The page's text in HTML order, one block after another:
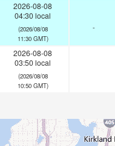
2026-08-08
04:30 local
(2026/08/08
11:30 GMT)
-
2026-08-08
03:50 local
(2026/08/08
10:50 GMT)